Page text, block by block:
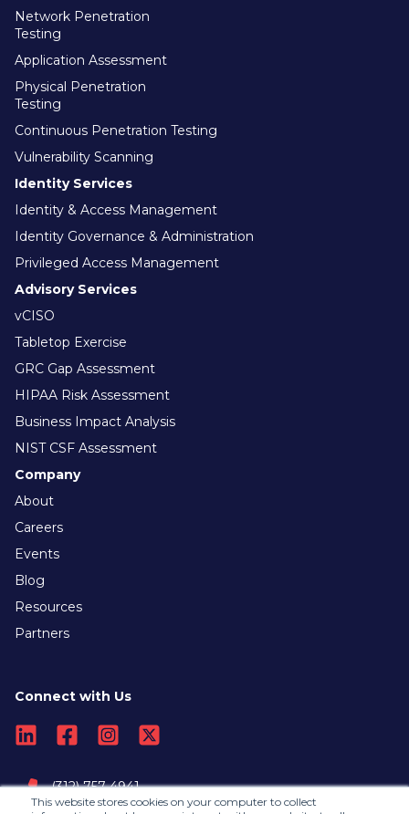
This website stores cookies on your computer to collect
Network Penetration
Testing
Application Assessment
Physical Penetration
Testing
Continuous Penetration Testing
Vulnerability Scanning
Identity Services
Identity & Access Management
Identity Governance & Administration
Privileged Access Management
Advisory Services
vCISO
Tabletop Exercise
GRC Gap Assessment
HIPAA Risk Assessment
Business Impact Analysis
NIST CSF Assessment
Company
About
Careers
Events
Blog
Resources
Partners
Connect with Us
(312) 757-4941